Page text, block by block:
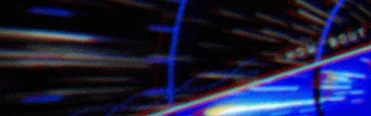
main
content